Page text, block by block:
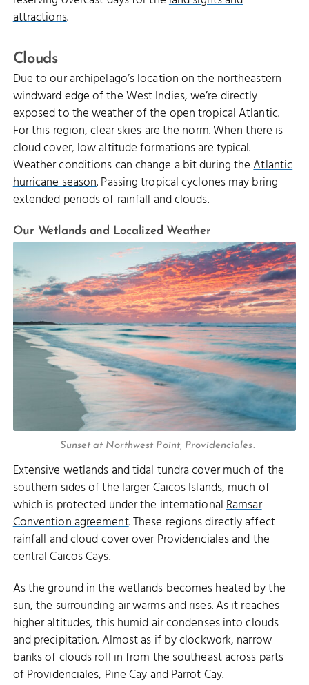
attractions.
Clouds
Due to our archipelago’s location on the northeastern
windward edge of the West Indies, we’re directly
exposed to the weather of the open tropical Atlantic.
For this region, clear skies are the norm. When there is
cloud cover, low altitude formations are typical.
Weather conditions can change a bit during theAtlantic
hurricane season. Passing tropical cyclones may bring
extended periods ofrainfalland clouds.
Our Wetlands and Localized Weather
Sunset at Northwest Point, Providenciales.
Extensive wetlands and tidal tundra cover much of the
southern sides of the larger Caicos Islands, much of
which is protected under the internationalRamsar
Convention agreement. These regions directly affect
rainfall and cloud cover over Providenciales and the
central Caicos Cays.
As the ground in the wetlands becomes heated by the
sun, the surrounding air warms and rises. As it reaches
higher altitudes, this humid air condenses into clouds
and precipitation. Almost as if by clockwork, narrow
banks of clouds roll in from the southeast across parts
ofProvidenciales,Pine CayandParrot Cay.